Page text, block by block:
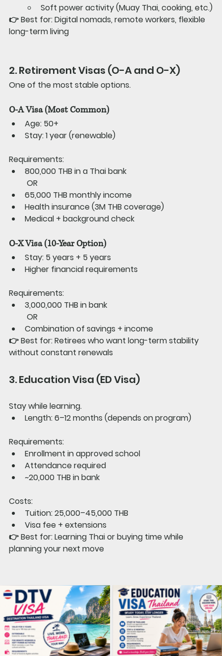
Soft power activity (Muay Thai, cooking, etc.)
👉 Best for: Digital nomads, remote workers, flexible
long-term living
2. Retirement Visas (O-A and O-X)
One of the most stable options.
O-A Visa (Most Common)
Age: 50+
Stay: 1 year (renewable)
Requirements:
800,000 THB in a Thai bank
OR
65,000 THB monthly income
Health insurance (3M THB coverage)
Medical + background check
O-X Visa (10-Year Option)
Stay: 5 years + 5 years
Higher financial requirements
Requirements:
3,000,000 THB in bank
OR
Combination of savings + income
👉 Best for: Retirees who want long-term stability
without constant renewals
3. Education Visa (ED Visa)
Stay while learning.
Length: 6–12 months (depends on program)
Requirements:
Enrollment in approved school
Attendance required
~20,000 THB in bank
Costs:
Tuition: 25,000–45,000 THB
Visa fee + extensions
👉 Best for: Learning Thai or buying time while
planning your next move